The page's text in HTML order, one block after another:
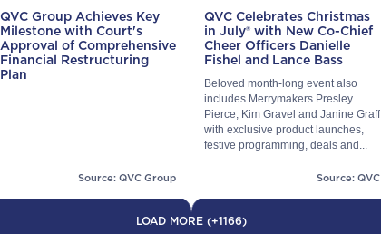
QVC Group Achieves Key
Milestone with Court's
Approval of Comprehensive
Financial Restructuring
Plan
Source: QVC Group
QVC Celebrates Christmas
in July® with New Co-Chief
Cheer Officers Danielle
Fishel and Lance Bass
Beloved month-long event also
includes Merrymakers Presley
Pierce, Kim Gravel and Janine Graff
with exclusive product launches,
festive programming, deals and...
Source: QVC
LOAD MORE (+1166)